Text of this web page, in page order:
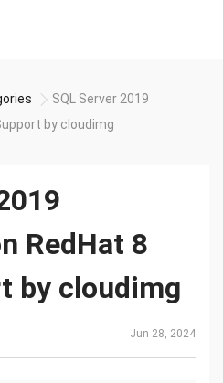
SQL Server 2019
by cloudimg
RedHat 8
by cloudimg
Jun 28, 2024